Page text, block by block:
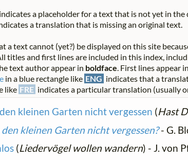
indicates a placeholder for a text that is not yet in the
a translation that is missing an original text.
a text cannot (yet?) be displayed on this site
titles and first lines are included in this index,
text author appear in boldface. First lines appear in
in a blue rectangle like ENG indicates that a
like FRE indicates a particular translation (usually
kleinen Garten nicht vergessen (Hast
kleinen Garten nicht vergessen?- G.
(Liedervögel wollen wandern) - J. von